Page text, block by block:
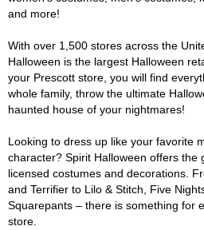
and more!
With over 1,500 stores across the
Halloween is the largest Halloween
your Prescott store, you will find
whole family, throw the ultimate
haunted house of your nightmares!
Looking to dress up like your favorite
character? Spirit Halloween offers the
licensed costumes and decorations.
and Terrifier to Lilo & Stitch, Five
Squarepants – there is something for
store.